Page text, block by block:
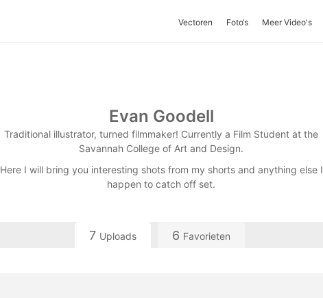
Vectoren Foto‘s Meer Video's
Evan Goodell
Traditional illustrator, turned filmmaker! Currently a Film Student at the
Savannah College of Art and Design.
Here I will bring you interesting shots from my shorts and anything else I
happen to catch off set.
7 Uploads 6 Favorieten